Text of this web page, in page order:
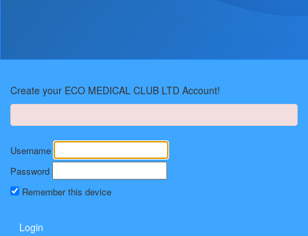
Create your ECO MEDICAL CLUB LTD Account!
Username
Password
Remember this device
Login